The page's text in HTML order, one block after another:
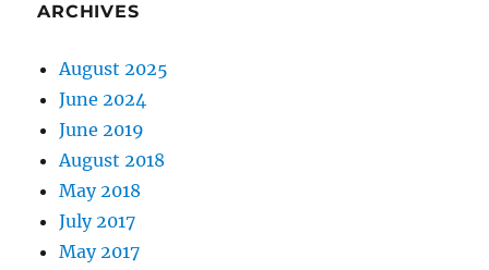
ARCHIVES
August 2025
June 2024
June 2019
August 2018
May 2018
July 2017
May 2017